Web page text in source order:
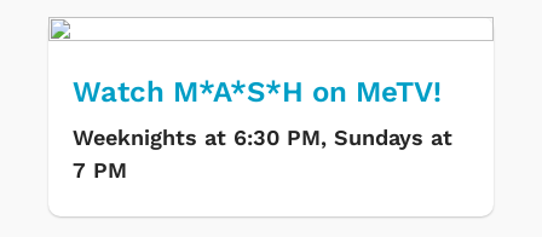
Watch M*A*S*H on MeTV!
Weeknights at 6:30 PM, Sundays at
7 PM